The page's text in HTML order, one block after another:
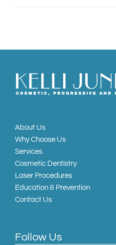
About Us
Why Choose Us
Services
Cosmetic Dentistry
Laser Procedures
Education & Prevention
Contact Us
Follow Us